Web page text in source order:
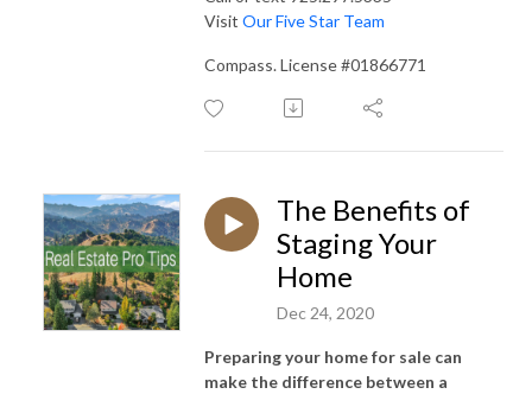
Visit Our Five Star Team
Compass. License #01866771
The Benefits of
Staging Your
Home
Dec 24, 2020
Preparing your home for sale can
make the difference between a